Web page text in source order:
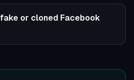
or cloned Facebook